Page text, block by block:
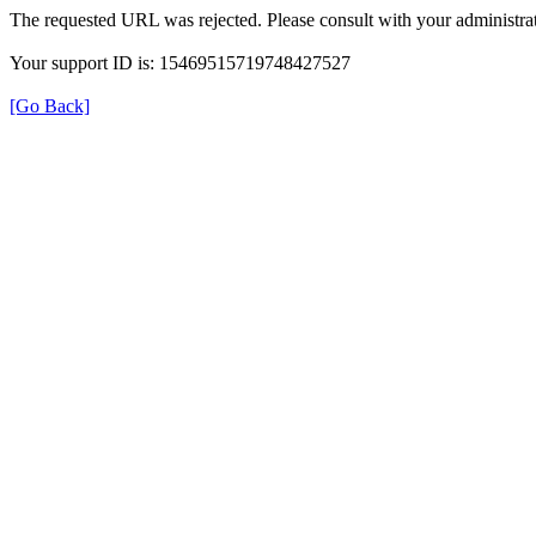
The requested URL was rejected. Please consult with your
Your support ID is: 15469515719748427527
[Go Back]